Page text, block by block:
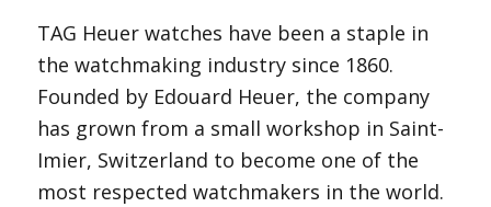
TAG Heuer watches have been a staple in
the watchmaking industry since 1860.
Founded by Edouard Heuer, the company
has grown from a small workshop in Saint-
Imier, Switzerland to become one of the
most respected watchmakers in the world.